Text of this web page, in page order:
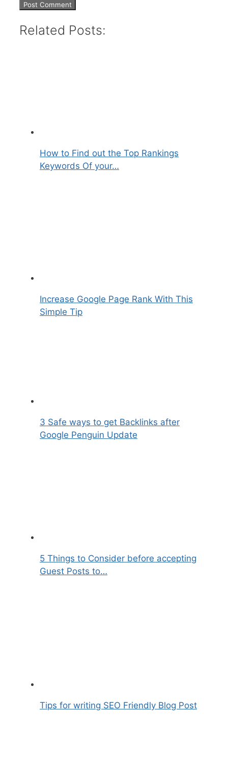
Related Posts:
How to Find out the Top Rankings
Keywords Of your…
Increase Google Page Rank With This
Simple Tip
3 Safe ways to get Backlinks after
Google Penguin Update
5 Things to Consider before accepting
Guest Posts to…
Tips for writing SEO Friendly Blog Post